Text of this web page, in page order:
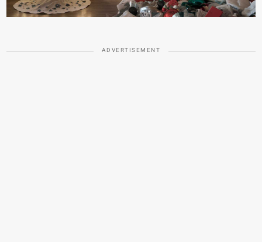
ADVERTISEMENT